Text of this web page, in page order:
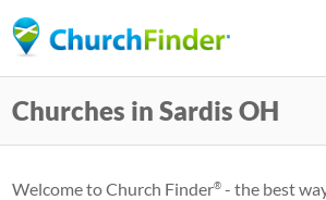
to
content
Churches in Sardis OH
Welcome to Church Finder® - the best